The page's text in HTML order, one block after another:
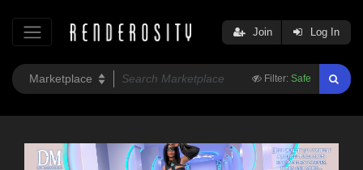
Filter: Safe
Join Log In